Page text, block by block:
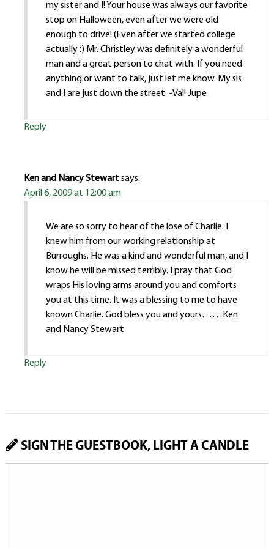
my sister and I! Your house was always our favorite
stop on Halloween, even after we were old
enough to drive! (Even after we started college
actually :) Mr. Christley was definitely a wonderful
man and a great person to chat with. If you need
anything or want to talk, just let me know. My sis
and I are just down the street. -Val! Jupe
Reply
Ken and Nancy Stewartsays:
April 6, 2009 at 12:00 am
We are so sorry to hear of the lose of Charlie. I
knew him from our working relationship at
Burroughs. He was a kind and wonderful man, and I
know he will be missed terribly. I pray that God
wraps His loving arms around you and comforts
you at this time. It was a blessing to me to have
known Charlie. God bless you and yours……Ken
and Nancy Stewart
Reply
SIGN THE GUESTBOOK, LIGHT A CANDLE